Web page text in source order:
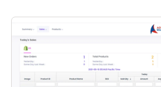
Featured images gallery